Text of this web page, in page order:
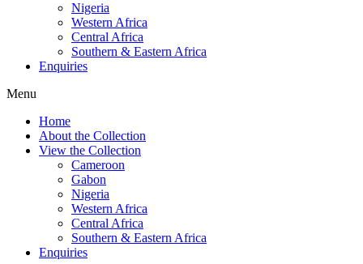
Nigeria
Western Africa
Central Africa
Southern & Eastern Africa
Enquiries
Menu
Home
About the Collection
View the Collection
Cameroon
Gabon
Nigeria
Western Africa
Central Africa
Southern & Eastern Africa
Enquiries